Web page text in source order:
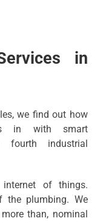
in
we find out how
in with smart
industrial
of things.
the plumbing. We
than, nominal